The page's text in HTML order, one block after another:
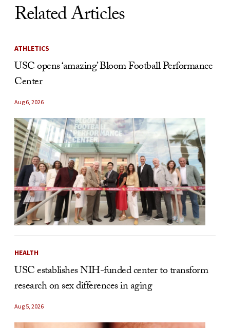
Related Articles
ATHLETICS
USC opens ‘amazing’ Bloom Football Performance
Center
Aug 6, 2026
HEALTH
USC establishes NIH-funded center to transform
research on sex differences in aging
Aug 5, 2026